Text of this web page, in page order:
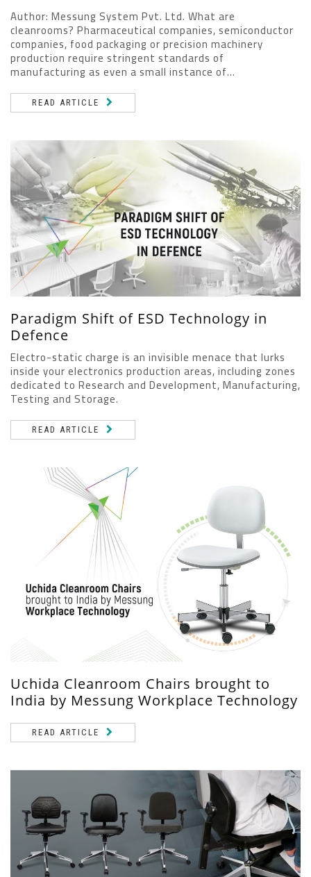
Author: Messung System Pvt. Ltd. What are
cleanrooms? Pharmaceutical companies, semiconductor
companies, food packaging or precision machinery
production require stringent standards of
manufacturing as even a small instance of...
READ ARTICLE
Paradigm Shift of ESD Technology in
Defence
Electro-static charge is an invisible menace that lurks
inside your electronics production areas, including zones
dedicated to Research and Development, Manufacturing,
Testing and Storage.
READ ARTICLE
Uchida Cleanroom Chairs brought to
India by Messung Workplace Technology
READ ARTICLE